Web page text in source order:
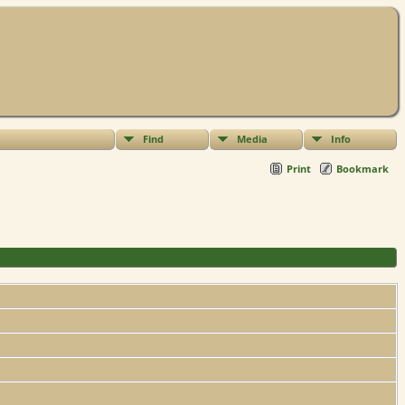
Find Media Info
Print Bookmark